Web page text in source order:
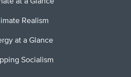
Realism
at a Glance
Socialism